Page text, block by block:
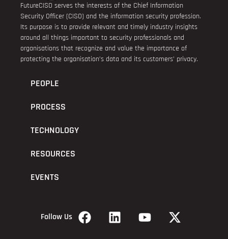
FutureCISO serves the interests of the Chief Information
Security Officer (CISO) and the information security profession.
Its purpose is to provide relevant and timely industry insights
around all things important to security professionals and
organisations that recognize and value the importance of
protecting the organisation’s data and its customers’ privacy.
PEOPLE
PROCESS
TECHNOLOGY
RESOURCES
EVENTS
Follow Us